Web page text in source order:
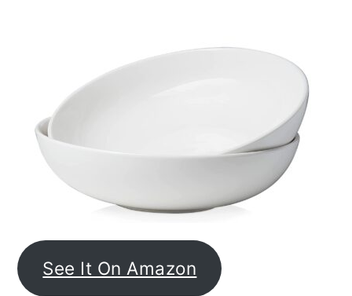
See It On Amazon